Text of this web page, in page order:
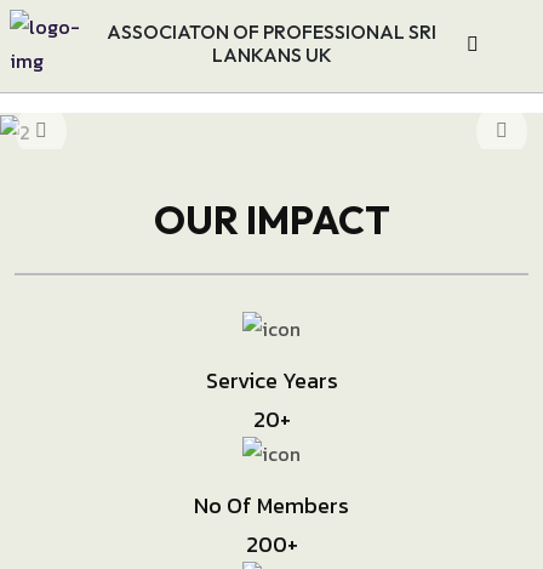
ASSOCIATON OF PROFESSIONAL SRI
LANKANS UK
OUR IMPACT
Service Years
20+
No Of Members
200+